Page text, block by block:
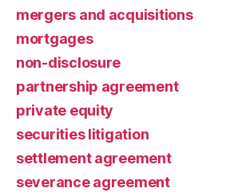
mergers and acquisitions
mortgages
non-disclosure
partnership agreement
private equity
securities litigation
settlement agreement
severance agreement